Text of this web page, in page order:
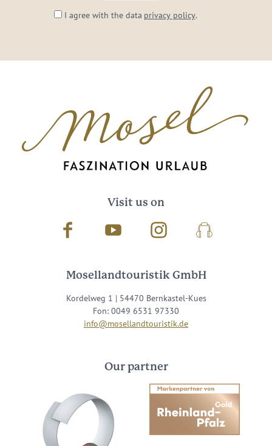
I agree with the data privacy policy.
Visit us on
Facebook Youtube InstagramPodcast
Mosellandtouristik GmbH
Kordelweg 1 | 54470 Bernkastel-Kues
Fon: 0049 6531 97330
info@mosellandtouristik.de
Our partner